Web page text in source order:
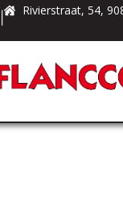
Rivierstraat, 54,